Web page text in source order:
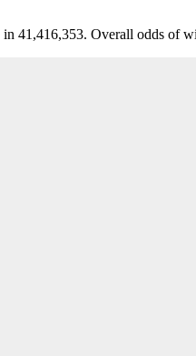
41,416,353. Overall odds of